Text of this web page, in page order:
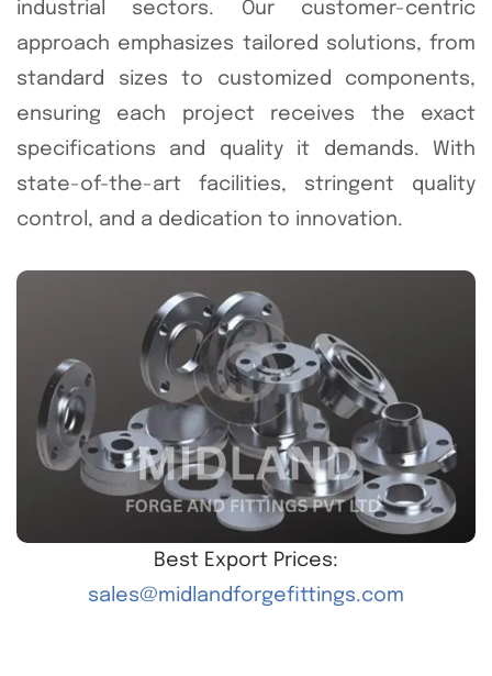
Best Export Prices:
sales@midlandforgefittings.com
industrial sectors. Our customer-centric
approach emphasizes tailored solutions, from
standard sizes to customized components,
ensuring each project receives the exact
specifications and quality it demands. With
state-of-the-art facilities, stringent quality
control, and a dedication to innovation.